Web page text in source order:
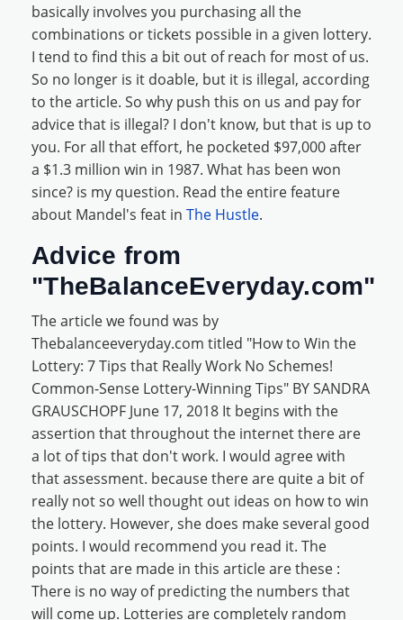
basically involves you purchasing all the
combinations or tickets possible in a given lottery.
I tend to find this a bit out of reach for most of us.
So no longer is it doable, but it is illegal, according
to the article. So why push this on us and pay for
advice that is illegal? I don't know, but that is up to
you. For all that effort, he pocketed $97,000 after
a $1.3 million win in 1987. What has been won
since? is my question. Read the entire feature
about Mandel's feat in The Hustle.
Advice from
"TheBalanceEveryday.com"
The article we found was by
Thebalanceeveryday.com titled "How to Win the
Lottery: 7 Tips that Really Work No Schemes!
Common-Sense Lottery-Winning Tips" BY SANDRA
GRAUSCHOPF June 17, 2018 It begins with the
assertion that throughout the internet there are
a lot of tips that don't work. I would agree with
that assessment. because there are quite a bit of
really not so well thought out ideas on how to win
the lottery. However, she does make several good
points. I would recommend you read it. The
points that are made in this article are these :
There is no way of predicting the numbers that
will come up. Lotteries are completely random